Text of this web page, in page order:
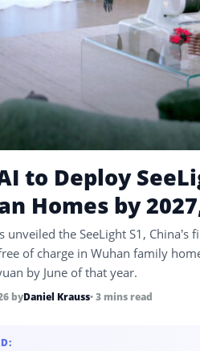
to Deploy
Homes by
unveiled the SeeLight S1,
of charge in Wuhan family
by June of that year.
byDaniel Krauss• 3 mins read